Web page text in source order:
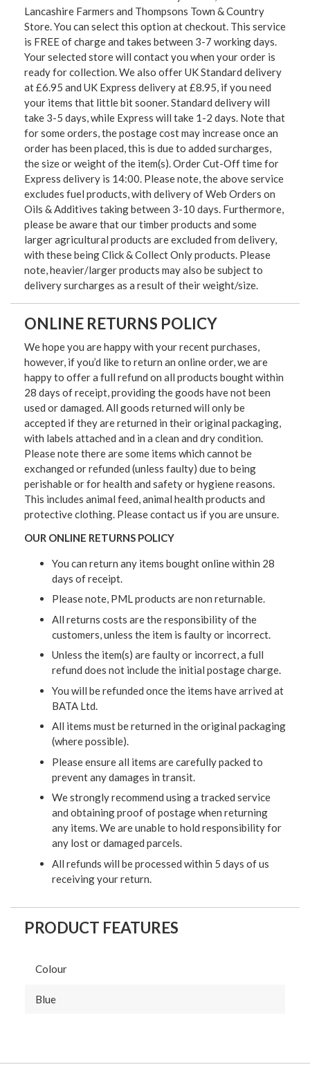
Lancashire Farmers and Thompsons Town & Country
Store. You can select this option at checkout. This service
is FREE of charge and takes between 3-7 working days.
Your selected store will contact you when your order is
ready for collection. We also offer UK Standard delivery
at £6.95 and UK Express delivery at £8.95, if you need
your items that little bit sooner. Standard delivery will
take 3-5 days, while Express will take 1-2 days. Note that
for some orders, the postage cost may increase once an
order has been placed, this is due to added surcharges,
the size or weight of the item(s). Order Cut-Off time for
Express delivery is 14:00. Please note, the above service
excludes fuel products, with delivery of Web Orders on
Oils & Additives taking between 3-10 days. Furthermore,
please be aware that our timber products and some
larger agricultural products are excluded from delivery,
with these being Click & Collect Only products. Please
note, heavier/larger products may also be subject to
delivery surcharges as a result of their weight/size.
ONLINE RETURNS POLICY
We hope you are happy with your recent purchases,
however, if you’d like to return an online order, we are
happy to offer a full refund on all products bought within
28 days of receipt, providing the goods have not been
used or damaged. All goods returned will only be
accepted if they are returned in their original packaging,
with labels attached and in a clean and dry condition.
Please note there are some items which cannot be
exchanged or refunded (unless faulty) due to being
perishable or for health and safety or hygiene reasons.
This includes animal feed, animal health products and
protective clothing. Please contact us if you are unsure.
OUR ONLINE RETURNS POLICY
You can return any items bought online within 28
days of receipt.
Please note, PML products are non returnable.
All returns costs are the responsibility of the
customers, unless the item is faulty or incorrect.
Unless the item(s) are faulty or incorrect, a full
refund does not include the initial postage charge.
You will be refunded once the items have arrived at
BATA Ltd.
All items must be returned in the original packaging
(where possible).
Please ensure all items are carefully packed to
prevent any damages in transit.
We strongly recommend using a tracked service
and obtaining proof of postage when returning
any items. We are unable to hold responsibility for
any lost or damaged parcels.
All refunds will be processed within 5 days of us
receiving your return.
PRODUCT FEATURES
Colour
Blue